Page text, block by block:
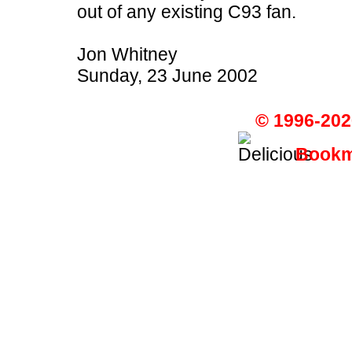
out of any existing C93 fan.
Jon Whitney
Sunday, 23 June 2002
© 1996-